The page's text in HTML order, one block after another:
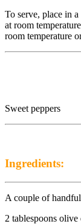
To serve, place in
at room
room temperature
Sweet peppers
Ingredients:
A couple of
2 tablespoons olive